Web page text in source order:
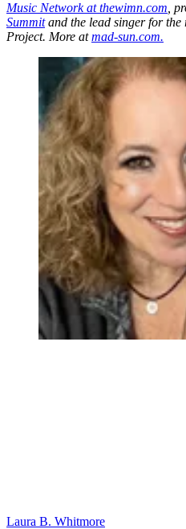
Music Network at thewimn.com ,
Summitand the lead singer for the
Project. More atmad-sun.com.
Laura B. Whitmore